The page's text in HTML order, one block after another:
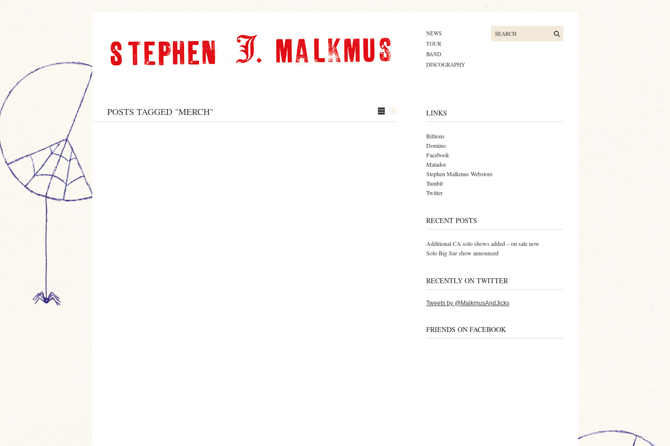
NEWS
TOUR
BAND
DISCOGRAPHY
POSTS TAGGED "MERCH" LINKS
Billions
Domino
Facebook
Matador
Stephen Malkmus Webstore
Tumblr
Twitter
RECENT POSTS
Additional CA solo shows added – on sale now
Solo Big Sur show announced
RECENTLY ON TWITTER
Tweets by @MalkmusAndJicks
FRIENDS ON FACEBOOK